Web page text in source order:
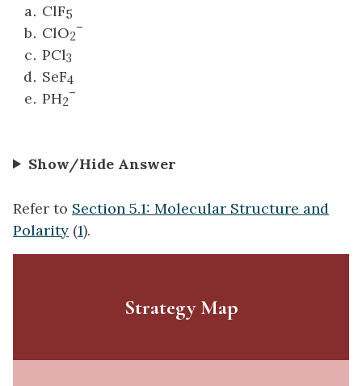
ClF5
ClO2
–
PCl3
SeF4
PH2
–
Show/Hide Answer
Refer to Section 5.1: Molecular Structure and
Polarity (1).
Strategy Map